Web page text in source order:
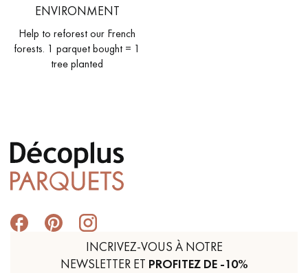
ENVIRONMENT
Help to reforest our French
forests. 1 parquet bought = 1
tree planted
INCRIVEZ-VOUS À NOTRE
NEWSLETTER ET PROFITEZ DE -10%